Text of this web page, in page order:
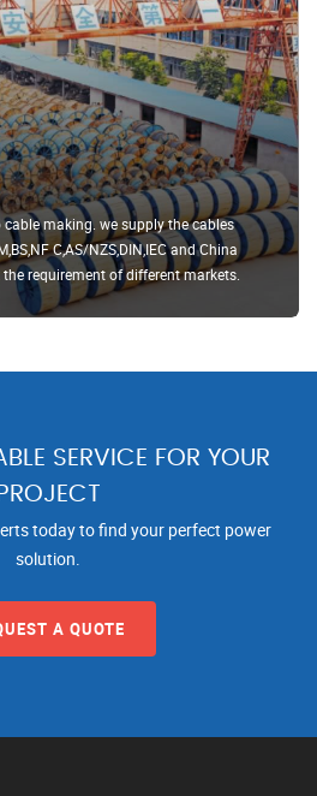
making. we supply the cables
C,AS/NZS,DIN,IEC and China
requirement of different markets.
SERVICE FOR YOUR
PROJECT
today to find your perfect power
solution.
A QUOTE